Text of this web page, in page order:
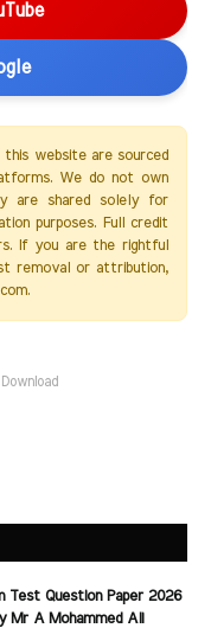
website are sourced
We do not own
are shared solely for
purposes. Full credit
If you are the rightful
removal or attribution,
Download
Test Question Paper 2026
A Mohammed Ali